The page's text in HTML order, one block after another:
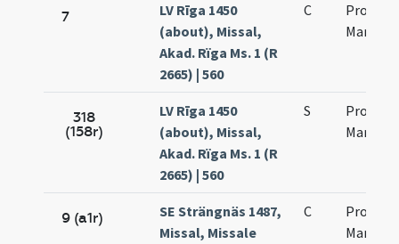
7
LV Rīga 1450
(about), Missal,
Akad. Rïga Ms. 1 (R
2665) | 560
C
318
(158r)
LV Rīga 1450
(about), Missal,
Akad. Rïga Ms. 1 (R
2665) | 560
S
9 (a1r)
SE Strängnäs 1487,
Missal, Missale
C